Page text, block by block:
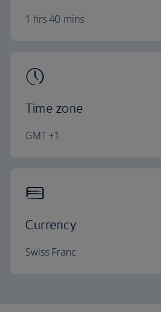
1 hrs 40 mins
Time zone
GMT +1
Currency
Swiss Franc